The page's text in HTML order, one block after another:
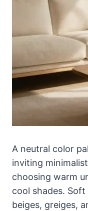
A neutral color
inviting
choosing warm
cool shades.
beiges, greiges,